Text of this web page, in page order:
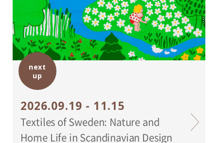
next
up
2026.09.19 - 11.15
Textiles of Sweden: Nature and
Home Life in Scandinavian Design